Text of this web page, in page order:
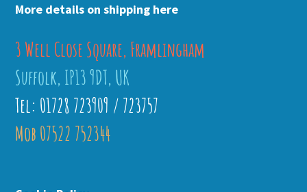
More details on shipping here
3 Well Close Square, Framlingham
Suffolk, IP13 9DT, UK
Tel: 01728 723909 / 723757
Mob 07522 752344